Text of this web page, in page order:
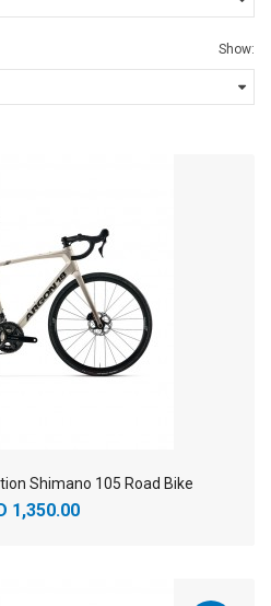
Show:
Shimano 105 Road Bike
1,350.00